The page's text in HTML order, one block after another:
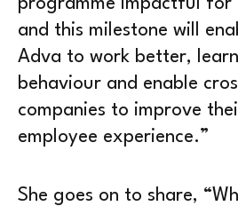
programme impactful for
and this milestone will
Adva to work better,
behaviour and enable
companies to improve
employee experience.”
She goes on to share,